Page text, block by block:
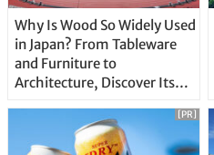
Why Is Wood So Widely Used
in Japan? From Tableware
and Furniture to
Architecture, Discover Its
[PR]